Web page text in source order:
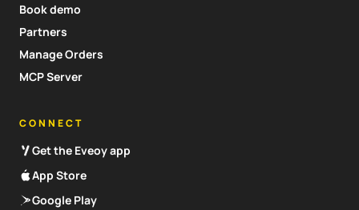
Book demo
Partners
Manage Orders
MCP Server
CONNECT
Get the Eveoy app
App Store
Google Play